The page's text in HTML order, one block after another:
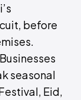
before
seasonal
Eid,